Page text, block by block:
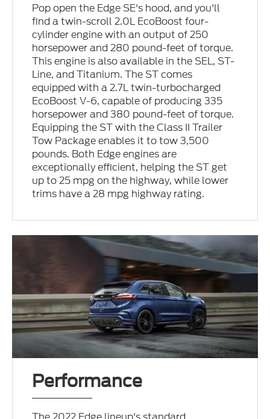
Pop open the Edge SE's hood, and you'll
find a twin-scroll 2.0L EcoBoost four-
cylinder engine with an output of 250
horsepower and 280 pound-feet of torque.
This engine is also available in the SEL, ST-
Line, and Titanium. The ST comes
equipped with a 2.7L twin-turbocharged
EcoBoost V-6, capable of producing 335
horsepower and 380 pound-feet of torque.
Equipping the ST with the Class II Trailer
Tow Package enables it to tow 3,500
pounds. Both Edge engines are
exceptionally efficient, helping the ST get
up to 25 mpg on the highway, while lower
trims have a 28 mpg highway rating.
Performance